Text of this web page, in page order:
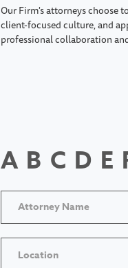
Our Firm's attorneys choose
client-focused culture, and
professional collaboration
A B C D E
Location